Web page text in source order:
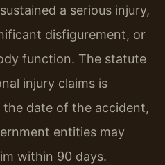
a serious injury,
disfigurement, or
function. The statute
injury claims is
date of the accident,
entities may
within 90 days.